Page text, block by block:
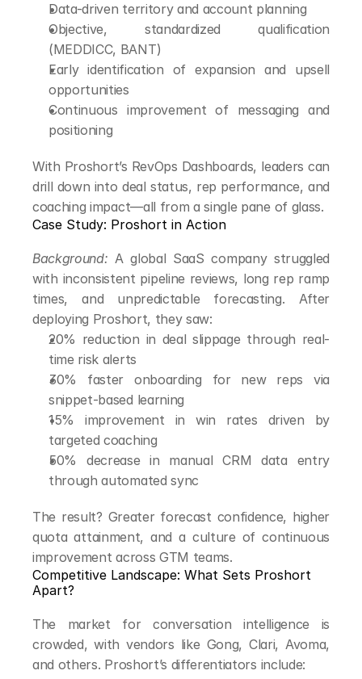
Data-driven territory and account planning
Objective, standardized qualification
(MEDDICC, BANT)
Early identification of expansion and upsell
opportunities
Continuous improvement of messaging and
positioning
With Proshort’s RevOps Dashboards, leaders can
drill down into deal status, rep performance, and
coaching impact—all from a single pane of glass.
Case Study: Proshort in Action
Background: A global SaaS company struggled
with inconsistent pipeline reviews, long rep ramp
times, and unpredictable forecasting. After
deploying Proshort, they saw:
20% reduction in deal slippage through real-
time risk alerts
30% faster onboarding for new reps via
snippet-based learning
15% improvement in win rates driven by
targeted coaching
50% decrease in manual CRM data entry
through automated sync
The result? Greater forecast confidence, higher
quota attainment, and a culture of continuous
improvement across GTM teams.
Competitive Landscape: What Sets Proshort
Apart?
The market for conversation intelligence is
crowded, with vendors like Gong, Clari, Avoma,
and others. Proshort’s differentiators include: